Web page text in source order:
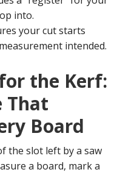
into.
your cut starts
intended.
the Kerf:
That
Board
the slot left by a saw
a board, mark a